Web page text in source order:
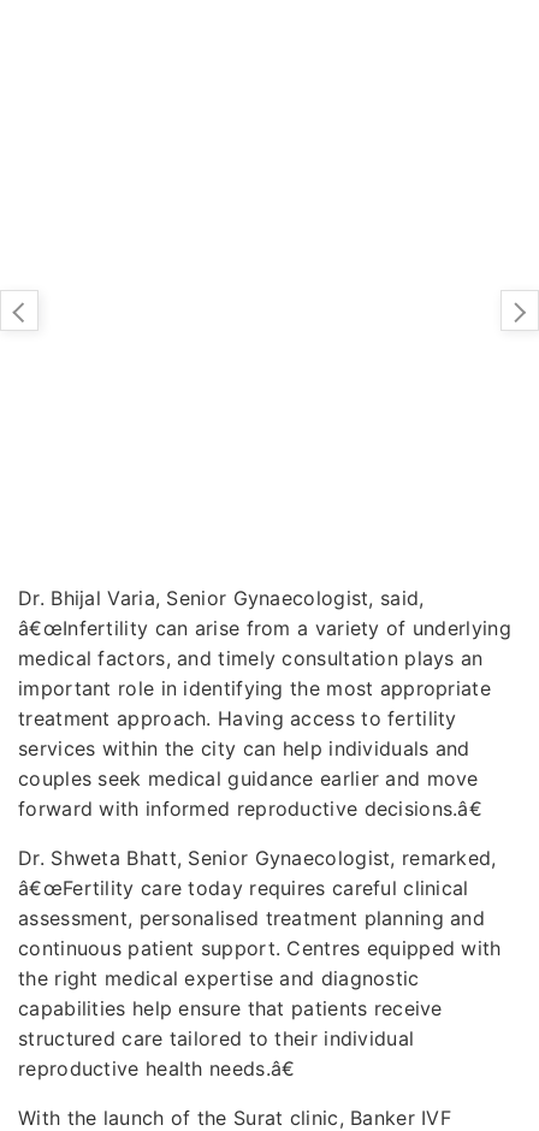
Dr. Bhijal Varia, Senior Gynaecologist, said,
â€œInfertility can arise from a variety of underlying
medical factors, and timely consultation plays an
important role in identifying the most appropriate
treatment approach. Having access to fertility
services within the city can help individuals and
couples seek medical guidance earlier and move
forward with informed reproductive decisions.â€
Dr. Shweta Bhatt, Senior Gynaecologist, remarked,
â€œFertility care today requires careful clinical
assessment, personalised treatment planning and
continuous patient support. Centres equipped with
the right medical expertise and diagnostic
capabilities help ensure that patients receive
structured care tailored to their individual
reproductive health needs.â€
With the launch of the Surat clinic, Banker IVF